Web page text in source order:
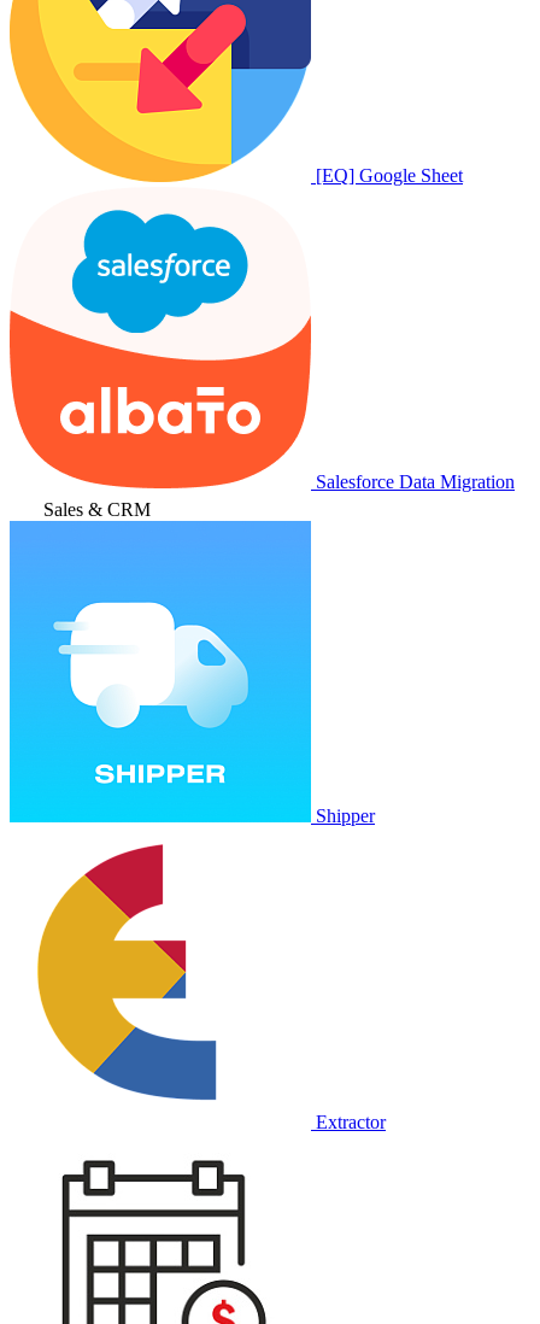
[EQ] Google Sheet
Salesforce Data Migration
Sales & CRM
Shipper
Extractor